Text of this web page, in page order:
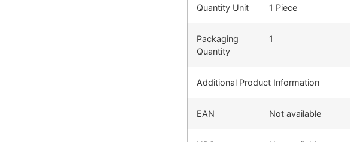
Quantity Unit 1 Piece
Packaging
Quantity
1
Additional Product Information
EAN Not available